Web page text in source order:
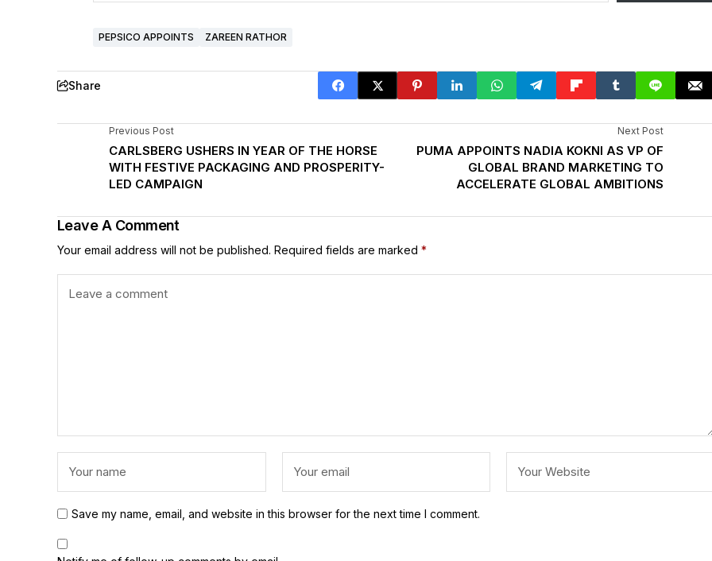
PEPSICO APPOINTS ZAREEN RATHOR
Share
Previous Post
CARLSBERG USHERS IN YEAR OF THE HORSE
WITH FESTIVE PACKAGING AND PROSPERITY-
LED CAMPAIGN
Next Post
PUMA APPOINTS NADIA KOKNI AS VP OF
GLOBAL BRAND MARKETING TO
ACCELERATE GLOBAL AMBITIONS
Leave A Comment
Your email address will not be published. Required fields are marked *
Save my name, email, and website in this browser for the next time I comment.